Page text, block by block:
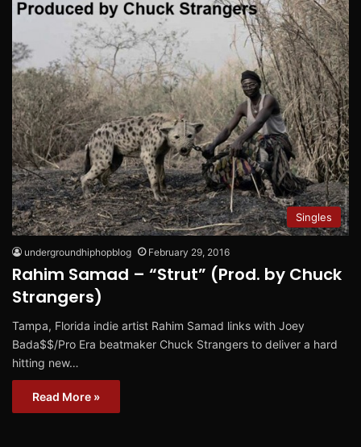
Singles
undergroundhiphopblog February 29, 2016
Rahim Samad – “Strut” (Prod. by Chuck
Strangers)
Tampa, Florida indie artist Rahim Samad links with Joey
Bada$$/Pro Era beatmaker Chuck Strangers to deliver a hard
hitting new…
Read More »